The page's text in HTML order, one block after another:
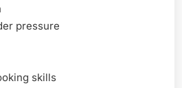
pressure
skills